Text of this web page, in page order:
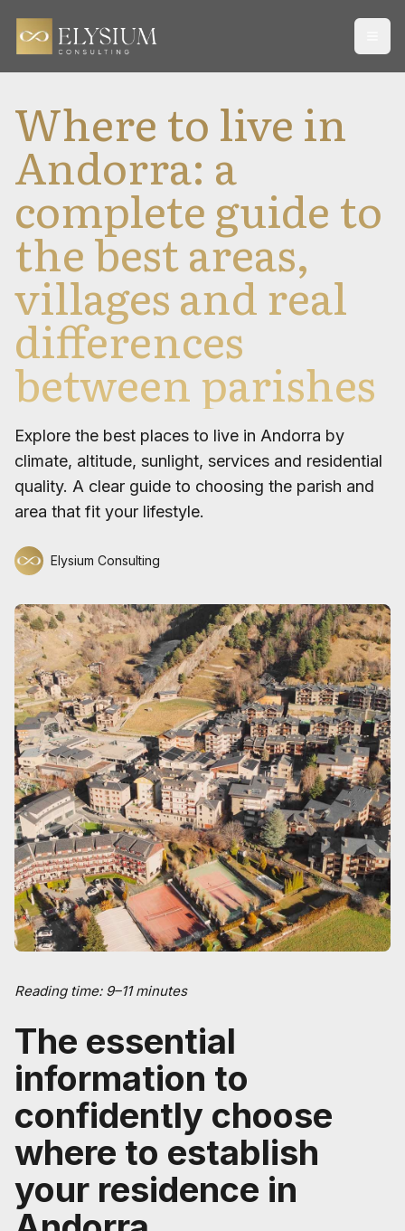
Where to live in
Andorra: a
complete guide to
the best areas,
villages and real
differences
between parishes
Explore the best places to live in Andorra by
climate, altitude, sunlight, services and residential
quality. A clear guide to choosing the parish and
area that fit your lifestyle.
Elysium Consulting
Reading time: 9–11 minutes
The essential
information to
confidently choose
where to establish
your residence in